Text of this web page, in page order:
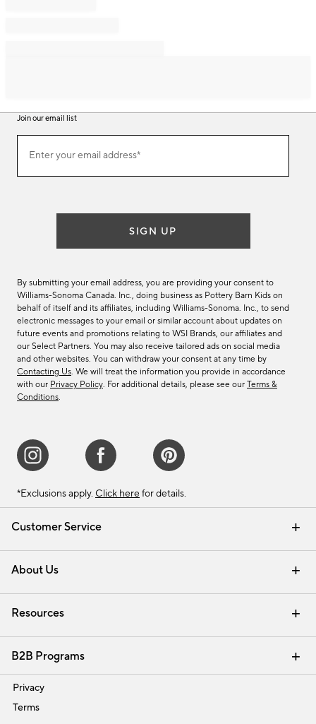
Customer Service
Contact Us Email Preferences
Track Your Order Returns & Exchanges
Shipping Information
About Us
Our Story Careers
Find a Store
Resources
Interior Design Services
B2B Programs
Trade
Privacy
Terms
Join our email list
ourEnter your email address*
(required)
SIGN UP
By submitting your email address, you are providing your consent to
Williams-Sonoma Canada. Inc., doing business as Pottery Barn Kids on
behalf of itself and its affiliates, including Williams-Sonoma. Inc., to send
electronic messages to your email or similar account about updates on
future events and promotions relating to WSI Brands, our affiliates and
our Select Partners. You may also receive tailored ads on social media
and other websites. You can withdraw your consent at any time by
Contacting Us. We will treat the information you provide in accordance
with our Privacy Policy. For additional details, please see our Terms &
Conditions.
*Exclusions apply. Click here for details.